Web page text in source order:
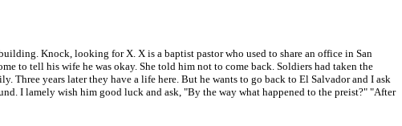
Knock, looking for X. X is a baptist pastor who used to share an office in San
to tell his wife he was okay. She told him not to come back. Soldiers had taken the
years later they have a life here. But he wants to go back to El Salvador and I ask
I lamely wish him good luck and ask, "By the way what happened to the preist?" "After